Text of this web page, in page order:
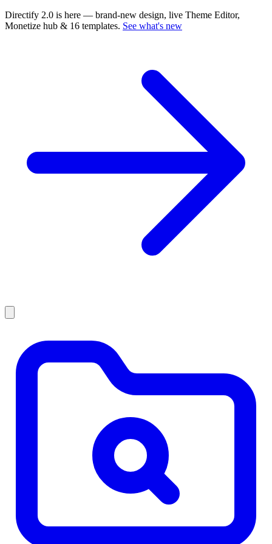
Directify 2.0 is here — brand-new design, live Theme Editor,
Monetize hub & 16 templates. See what's new